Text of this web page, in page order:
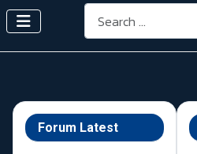
Search
Forum Latest